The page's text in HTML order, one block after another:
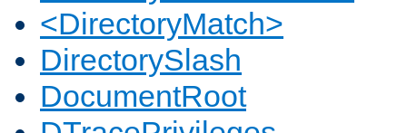
<DirectoryMatch>
DirectorySlash
DocumentRoot